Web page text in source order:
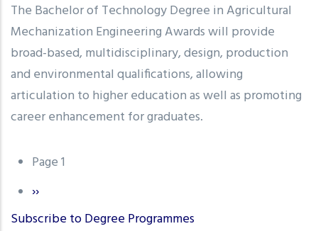
The Bachelor of Technology Degree in Agricultural
Mechanization Engineering Awards will provide
broad-based, multidisciplinary, design, production
and environmental qualifications, allowing
articulation to higher education as well as promoting
career enhancement for graduates.
Pagination
Page 1
Next
page
››
Subscribe to Degree Programmes